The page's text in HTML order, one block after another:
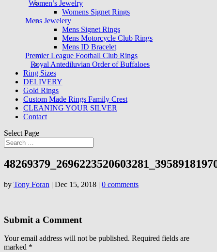
Women’s Jewelry
Womens Signet Rings
Mens Jewelery
Mens Signet Rings
Mens Motorcycle Club Rings
Mens ID Bracelet
Premier League Football Club Rings
Royal Antediluvian Order of Buffaloes
Ring Sizes
DELIVERY
Gold Rings
Custom Made Rings Family Crest
CLEANING YOUR SILVER
Contact
Select Page
by Tony Foran | Dec 15, 2018 | 0 comments
Submit a Comment
Your email address will not be published. Required fields are
marked *